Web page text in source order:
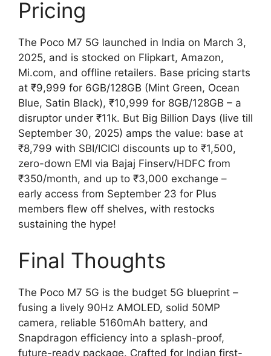
Pricing
The Poco M7 5G launched in India on March 3,
2025, and is stocked on Flipkart, Amazon,
Mi.com, and offline retailers. Base pricing starts
at ₹9,999 for 6GB/128GB (Mint Green, Ocean
Blue, Satin Black), ₹10,999 for 8GB/128GB – a
disruptor under ₹11k. But Big Billion Days (live till
September 30, 2025) amps the value: base at
₹8,799 with SBI/ICICI discounts up to ₹1,500,
zero-down EMI via Bajaj Finserv/HDFC from
₹350/month, and up to ₹3,000 exchange –
early access from September 23 for Plus
members flew off shelves, with restocks
sustaining the hype!
Final Thoughts
The Poco M7 5G is the budget 5G blueprint –
fusing a lively 90Hz AMOLED, solid 50MP
camera, reliable 5160mAh battery, and
Snapdragon efficiency into a splash-proof,
future-ready package. Crafted for Indian first-